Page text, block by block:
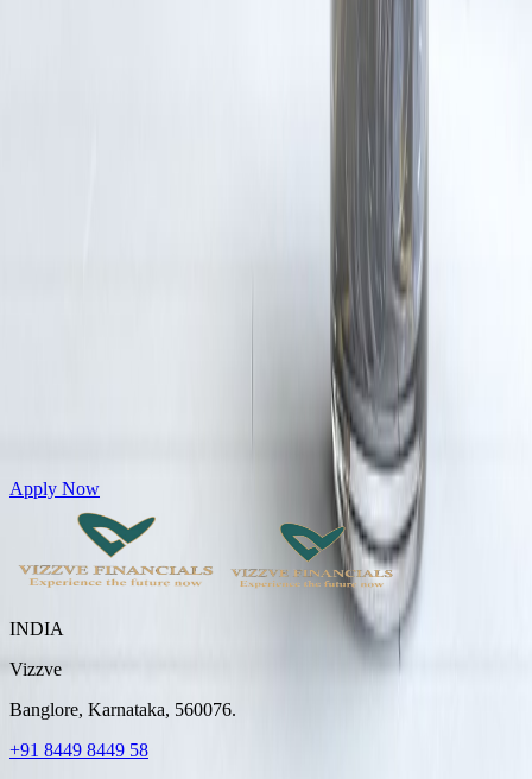
Get Personal Loans up to 10 Lakhs in just 5 minutes
Apply Now
INDIA
Vizzve
Banglore, Karnataka, 560076.
+91 8449 8449 58